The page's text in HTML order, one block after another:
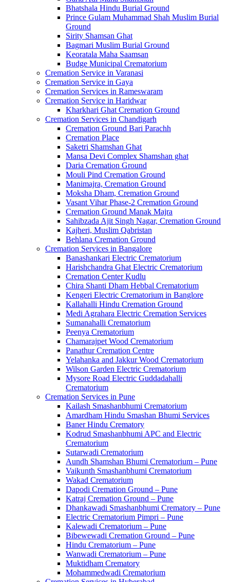
Bhatshala Hindu Burial Ground
Prince Gulam Muhammad Shah Muslim Burial
Ground
Sirity Shamsan Ghat
Bagmari Muslim Burial Ground
Keoratala Maha Saamsan
Budge Municipal Crematorium
Cremation Service in Varanasi
Cremation Service in Gaya
Cremation Services in Rameswaram
Cremation Service in Haridwar
Kharkhari Ghat Cremation Ground
Cremation Services in Chandigarh
Cremation Ground Bari Parachh
Cremation Place
Saketri Shamshan Ghat
Mansa Devi Complex Shamshan ghat
Daria Cremation Ground
Mouli Pind Cremation Ground
Manimajra, Cremation Ground
Moksha Dham, Cremation Ground
Vasant Vihar Phase-2 Cremation Ground
Cremation Ground Manak Majra
Sahibzada Ajit Singh Nagar, Cremation Ground
Kajheri, Muslim Qabristan
Behlana Cremation Ground
Cremation Services in Bangalore
Banashankari Electric Crematorium
Harishchandra Ghat Electric Crematorium
Cremation Center Kudlu
Chira Shanti Dham Hebbal Crematorium
Kengeri Electric Crematorium in Banglore
Kallahalli Hindu Cremation Ground
Medi Agrahara Electric Cremation Services
Sumanahalli Crematorium
Peenya Crematorium
Chamarajpet Wood Crematorium
Panathur Cremation Centre
Yelahanka and Jakkur Wood Crematorium
Wilson Garden Electric Crematorium
Mysore Road Electric Guddadahalli
Crematorium
Cremation Services in Pune
Kailash Smashanbhumi Crematorium
Amardham Hindu Smashan Bhumi Services
Baner Hindu Crematory
Kodrud Smashanbhumi APC and Electric
Crematorium
Sutarwadi Crematorium
Aundh Shamshan Bhumi Crematorium – Pune
Vaikunth Smashanbhumi Crematorium
Wakad Crematorium
Dapodi Cremation Ground – Pune
Katraj Cremation Ground – Pune
Dhankawadi Smashanbhumi Crematory – Pune
Electric Crematorium Pimpri – Pune
Kalewadi Crematorium – Pune
Bibewewadi Cremation Ground – Pune
Hindu Crematorium – Pune
Wanwadi Crematorium – Pune
Muktidham Crematory
Mohammedwadi Crematorium